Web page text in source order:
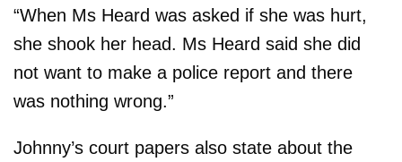
“When Ms Heard was asked if she was hurt,
she shook her head. Ms Heard said she did
not want to make a police report and there
was nothing wrong.”
Johnny’s court papers also state about the